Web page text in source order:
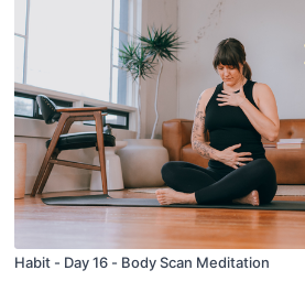
Habit - Day 16 - Body Scan Meditation